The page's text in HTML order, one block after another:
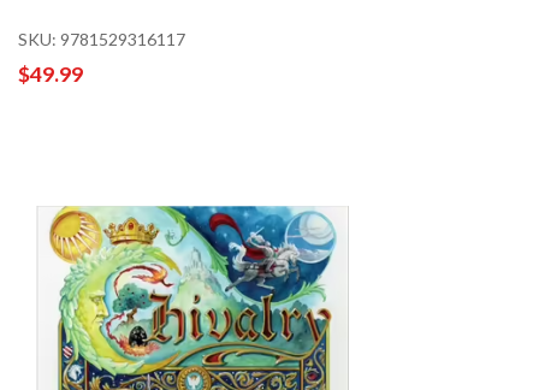
SKU: 9781529316117
$49.99